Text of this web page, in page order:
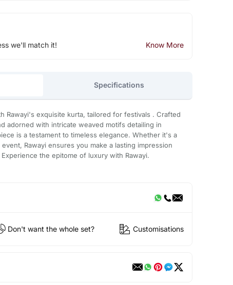
we'll match it! Know More
Specifications
Rawayi's exquisite kurta, tailored for festivals . Crafted
adorned with intricate weaved motifs detailing in
is a testament to timeless elegance. Whether it's a
Rawayi ensures you make a lasting impression
the epitome of luxury with Rawayi.
Don't want the whole set? Customisations